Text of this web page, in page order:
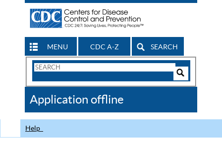
MENU CDC A-Z SEARCH
Search
CDC
Application offline
Help